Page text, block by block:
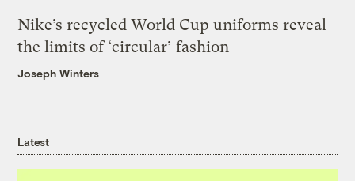
Nike’s recycled World Cup uniforms reveal
the limits of ‘circular’ fashion
Joseph Winters
Latest